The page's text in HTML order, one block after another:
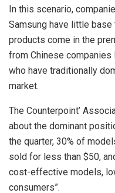
In this scenario,
Samsung have little
products come in the
from Chinese companies
who have traditionally
market.
The Counterpoint’
about the dominant
the quarter, 30% of
sold for less than $50,
cost-effective models,
consumers”.